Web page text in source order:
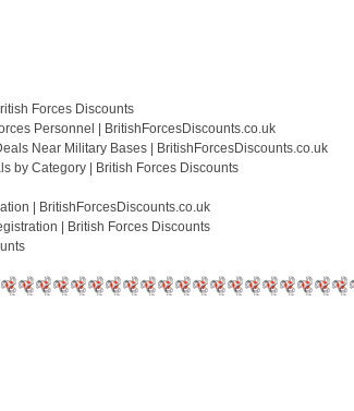
Forces Discounts
Personnel | BritishForcesDiscounts.co.uk
Near Military Bases | BritishForcesDiscounts.co.uk
by Category | British Forces Discounts
| BritishForcesDiscounts.co.uk
| British Forces Discounts